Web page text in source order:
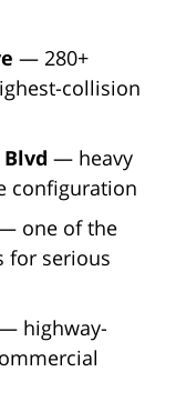
— 280+
collision
— heavy
configuration
one of the
for serious
highway-